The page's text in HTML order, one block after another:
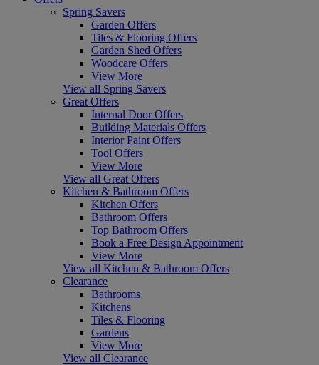
Spring Savers
Garden Offers
Tiles & Flooring Offers
Garden Shed Offers
Woodcare Offers
View More
View all Spring Savers
Great Offers
Internal Door Offers
Building Materials Offers
Interior Paint Offers
Tool Offers
View More
View all Great Offers
Kitchen & Bathroom Offers
Kitchen Offers
Bathroom Offers
Top Bathroom Offers
Book a Free Design Appointment
View More
View all Kitchen & Bathroom Offers
Clearance
Bathrooms
Kitchens
Tiles & Flooring
Gardens
View More
View all Clearance